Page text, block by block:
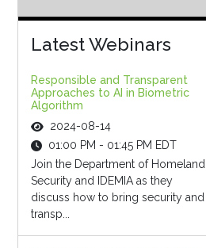
Latest Webinars
Responsible and Transparent
Approaches to AI in Biometric
Algorithm
2024-08-14
01:00 PM - 01:45 PM EDT
Join the Department of Homeland
Security and IDEMIA as they
discuss how to bring security and
transp...